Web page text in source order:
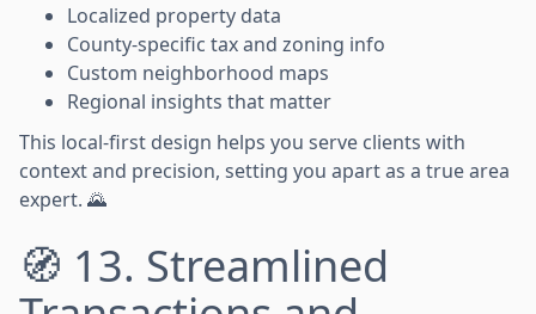
Localized property data
County-specific tax and zoning info
Custom neighborhood maps
Regional insights that matter
This local-first design helps you serve clients with
context and precision, setting you apart as a true area
expert. 🌄
🧭 13. Streamlined